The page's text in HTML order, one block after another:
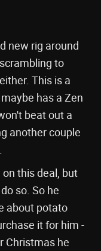
new rig around
to
This is a
has a Zen
beat out a
another couple
this deal, but
so. So he
about potato
it for him -
Christmas he